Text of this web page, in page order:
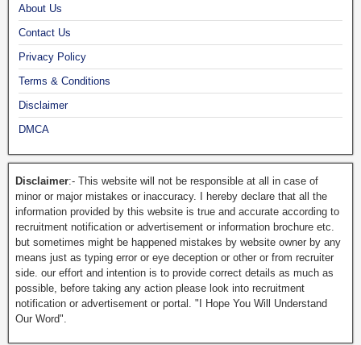
About Us
Contact Us
Privacy Policy
Terms & Conditions
Disclaimer
DMCA
Disclaimer:- This website will not be responsible at all in case of
minor or major mistakes or inaccuracy. I hereby declare that all the
information provided by this website is true and accurate according to
recruitment notification or advertisement or information brochure etc.
but sometimes might be happened mistakes by website owner by any
means just as typing error or eye deception or other or from recruiter
side. our effort and intention is to provide correct details as much as
possible, before taking any action please look into recruitment
notification or advertisement or portal. "I Hope You Will Understand
Our Word".